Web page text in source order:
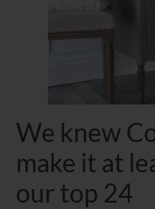
We knew
make it at
our top 24